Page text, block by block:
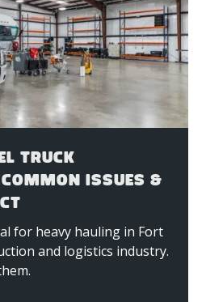
TRUCK
ISSUES &
for heavy hauling in Fort
and logistics industry.